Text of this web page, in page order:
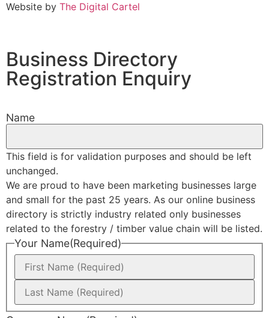
Website by The Digital Cartel
Business Directory
Registration Enquiry
Name
This field is for validation purposes and should be left
unchanged.
We are proud to have been marketing businesses large
and small for the past 25 years. As our online business
directory is strictly industry related only businesses
related to the forestry / timber value chain will be listed.
Your Name(Required)